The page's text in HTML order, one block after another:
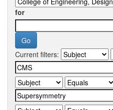
for
Current filters: